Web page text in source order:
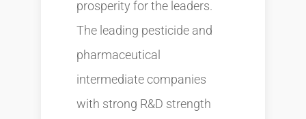
prosperity for the leaders.
The leading pesticide and
pharmaceutical
intermediate companies
with strong R&D strength